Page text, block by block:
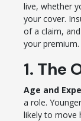
live, whether
your cover.
of a claim,
your premium.
1. The
Age and
a role.
likely to move